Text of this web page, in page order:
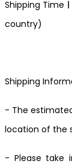
Shipping Time ㅣ
country)
Shipping
- The
location of the
- Please take